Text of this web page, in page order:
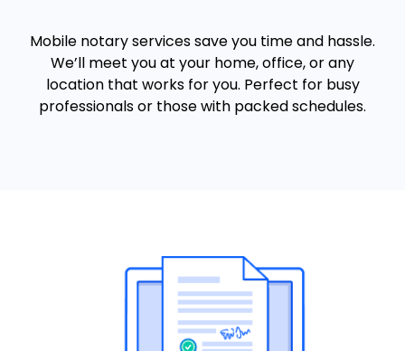
Mobile notary services save you time and hassle.
We’ll meet you at your home, office, or any
location that works for you. Perfect for busy
professionals or those with packed schedules.